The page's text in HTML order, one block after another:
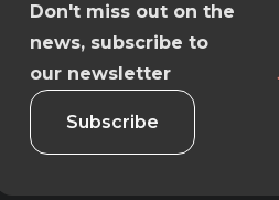
Don't miss out on the
news, subscribe to
our newsletter
Subscribe